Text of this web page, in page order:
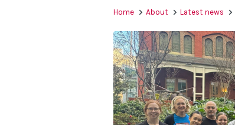
Home About Latest news